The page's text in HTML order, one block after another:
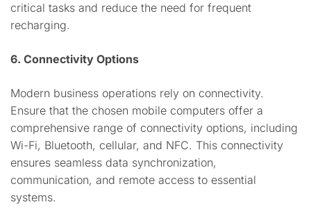
critical tasks and reduce the need for frequent
recharging.
6. Connectivity Options
Modern business operations rely on connectivity.
Ensure that the chosen mobile computers offer a
comprehensive range of connectivity options, including
Wi-Fi, Bluetooth, cellular, and NFC. This connectivity
ensures seamless data synchronization,
communication, and remote access to essential
systems.